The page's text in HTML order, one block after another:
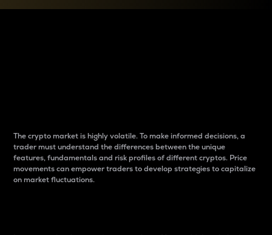
The crypto market is highly volatile. To make informed decisions, a
trader must understand the differences between the unique
features, fundamentals and risk profiles of different cryptos. Price
movements can empower traders to develop strategies to capitalize
on market fluctuations.